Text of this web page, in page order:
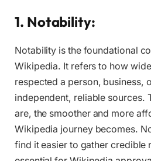
1. Notability:
Notability is the foundational
Wikipedia. It refers to how
respected a person, business,
independent, reliable sources.
are, the smoother and more
Wikipedia journey becomes.
find it easier to gather credible